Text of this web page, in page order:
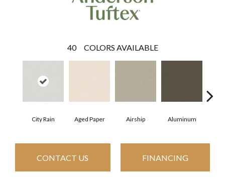
40 COLORS AVAILABLE
City Rain Aged Paper Airship Aluminum
CONTACT US FINANCING